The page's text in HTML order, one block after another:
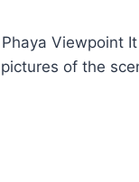
of the